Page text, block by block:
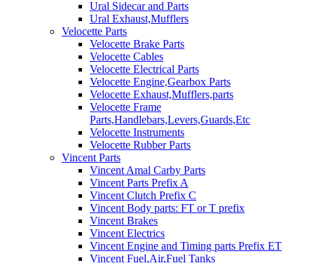
Ural Sidecar and Parts
Ural Exhaust,Mufflers
Velocette Parts
Velocette Brake Parts
Velocette Cables
Velocette Electrical Parts
Velocette Engine,Gearbox Parts
Velocette Exhaust,Mufflers,parts
Velocette Frame
Parts,Handlebars,Levers,Guards,Etc
Velocette Instruments
Velocette Rubber Parts
Vincent Parts
Vincent Amal Carby Parts
Vincent Parts Prefix A
Vincent Clutch Prefix C
Vincent Body parts: FT or T prefix
Vincent Brakes
Vincent Electrics
Vincent Engine and Timing parts Prefix ET
Vincent Fuel,Air,Fuel Tanks